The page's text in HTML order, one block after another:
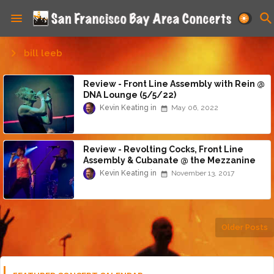
bill leeb
Review - Front Line Assembly with Rein @
DNA Lounge (5/5/22)
Kevin Keating May 06, 2022
Review - Revolting Cocks, Front Line
Assembly & Cubanate @ the Mezzanine
(11/12/17)
Kevin Keating November 13, 2017
Older Posts